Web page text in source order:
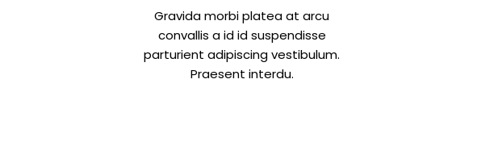
Gravida morbi platea at arcu
convallis a id id suspendisse
parturient adipiscing vestibulum.
Praesent interdu.